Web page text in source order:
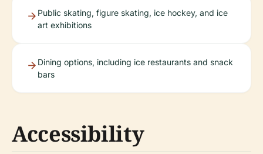
Public skating, figure skating, ice hockey, and ice
art exhibitions
Dining options, including ice restaurants and snack
bars
Accessibility